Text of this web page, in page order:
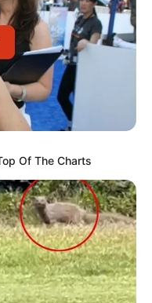
Of The Charts